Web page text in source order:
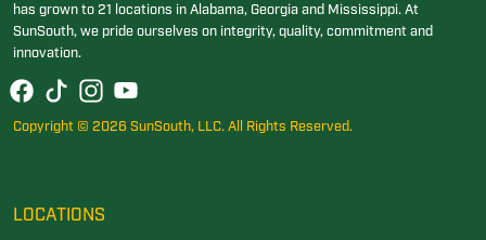
has grown to 21 locations in Alabama, Georgia and Mississippi. At
SunSouth, we pride ourselves on integrity, quality, commitment and
innovation.
Copyright © 2026 SunSouth, LLC. All Rights Reserved.
LOCATIONS